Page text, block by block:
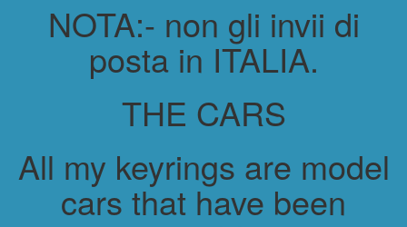
NOTA:- non gli invii di
posta in ITALIA.
THE CARS
All my keyrings are model
cars that have been